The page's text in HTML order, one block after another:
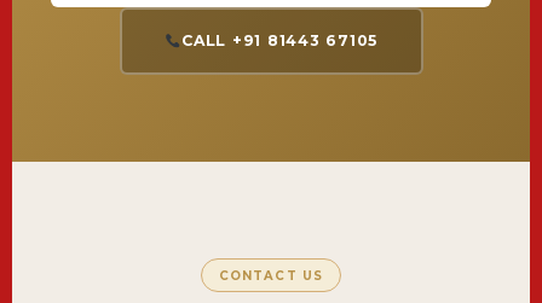
CALL +91 81443 67105
CONTACT US